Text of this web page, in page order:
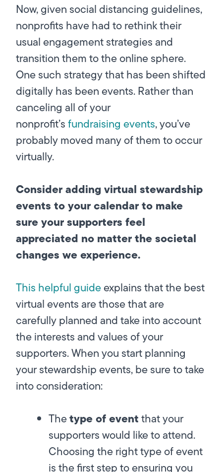
Now, given social distancing guidelines,
nonprofits have had to rethink their
usual engagement strategies and
transition them to the online sphere.
One such strategy that has been shifted
digitally has been events. Rather than
canceling all of your
nonprofit’sfundraising events, you’ve
probably moved many of them to occur
virtually.
Consider adding virtual stewardship
events to your calendar to make
sure your supporters feel
appreciated no matter the societal
changes we experience.
This helpful guideexplains that the best
virtual events are those that are
carefully planned and take into account
the interests and values of your
supporters. When you start planning
your stewardship events, be sure to take
into consideration:
Thetype of eventthat your
supporters would like to attend.
Choosing the right type of event
is the first step to ensuring you